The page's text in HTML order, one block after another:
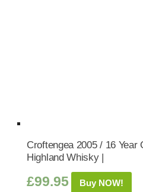
Croftengea 2005 / 16
Highland Whisky |
£99.95 Buy NOW!